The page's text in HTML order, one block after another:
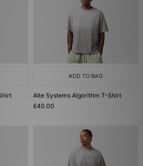
ADD TO BAG
Alte Systems Algorithm T-Shirt
£40.00